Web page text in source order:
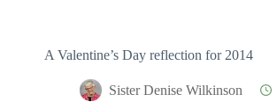
A Valentine’s Day reflection for 2014
Sister Denise Wilkinson